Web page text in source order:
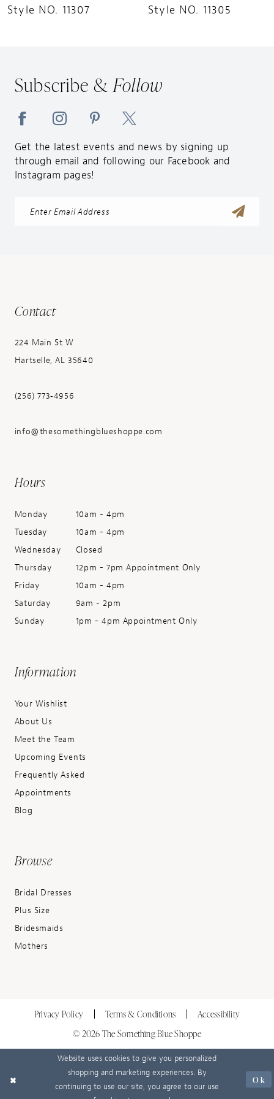
Style NO. 11305 Style NO. 11299
Subscribe &Follow
Get the latest events and news by signing up
through email and following our Facebook and
Instagram pages!
Contact
224 Main St W
Hartselle, AL 35640
(256) 773‑4956
info@thesomethingblueshoppe.com
Hours
Monday
10am - 4pm
Tuesday
10am - 4pm
Wednesday
Closed
Thursday
12pm - 7pm Appointment Only
Friday
10am - 4pm
Saturday
9am - 2pm
Sunday
1pm - 4pm Appointment Only
Information
Your Wishlist
About Us
Meet the Team
Upcoming Events
Frequently Asked
Appointments
Blog
Browse
Bridal Dresses
Plus Size
Bridesmaids
Mothers
Privacy Policy Terms & Conditions
Accessibility
© 2026 The Something Blue Shoppe
Website uses cookies to give you personalized
shopping and marketing experiences. By
continuing to use our site, you agree to our use
Ok